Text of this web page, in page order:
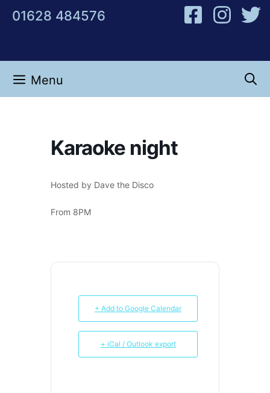
01628 484576
Menu
Karaoke night
Hosted by Dave the Disco
From 8PM
+ Add to Google Calendar
+ iCal / Outlook export